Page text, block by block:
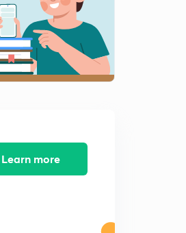
Jagran Editorial
Jagran Editorial
Learn more